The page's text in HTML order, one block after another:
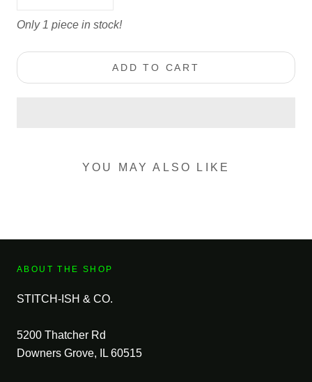
Only 1 piece in stock!
ADD TO CART
YOU MAY ALSO LIKE
ABOUT THE SHOP
STITCH-ISH & CO.
5200 Thatcher Rd
Downers Grove, IL 60515